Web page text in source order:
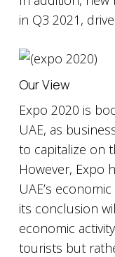
in Q3 2021,
Our View
Expo 2020 is
UAE, as
to capitalize on
However, Expo
UAE’s
its conclusion
economic
tourists but